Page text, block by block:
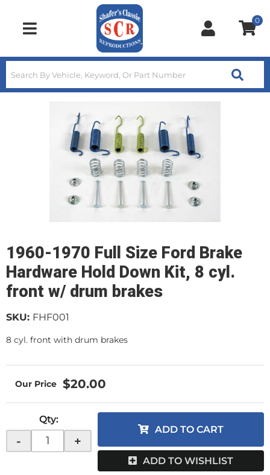
Toggle navigation
0
1960-1970 Full Size Ford Brake
Hardware Hold Down Kit, 8 cyl.
front w/ drum brakes
SKU: FHF001
8 cyl. front with drum brakes
$20.00
Qty:
- +
ADD TO CART
ADD TO WISHLIST